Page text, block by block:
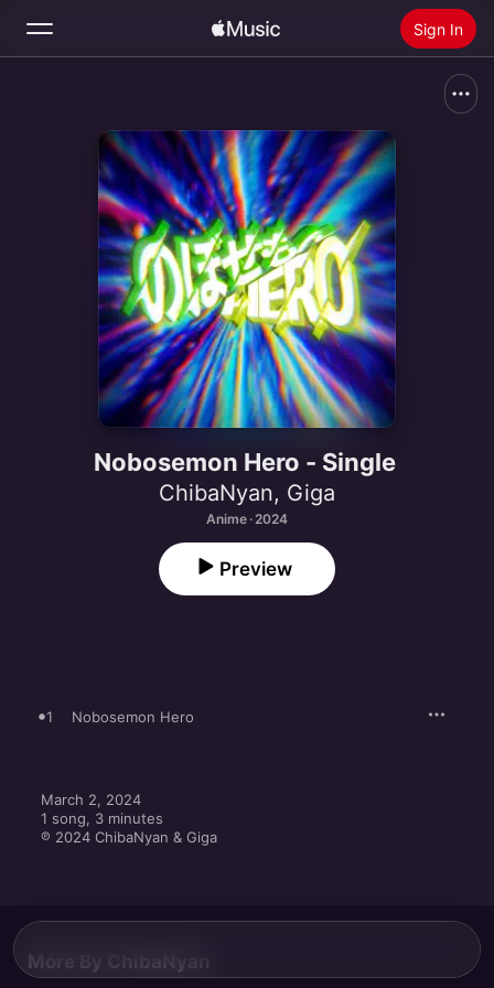
Sign In
Home
Radio
Install Apple Music
Nobosemon Hero - Single
ChibaNyan, Giga
Anime · 2024
Preview
1 Nobosemon Hero
March 2, 2024
1 song, 3 minutes
℗ 2024 ChibaNyan & Giga
More By ChibaNyan